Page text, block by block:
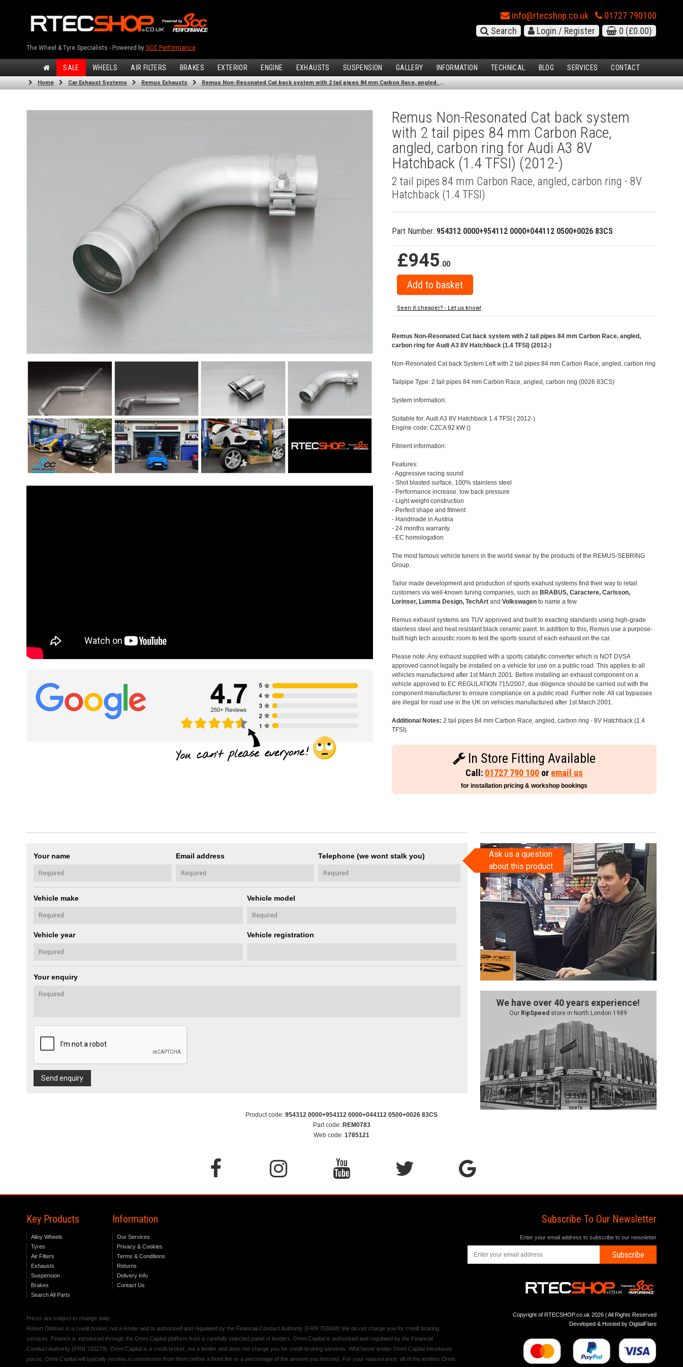
The Wheel & Tyre Specialists - Powered by SCC Performance
info@rtecshop.co.uk
01727 790100
Search
Login / Register 0 (£0.00)
SALE WHEELS AIR FILTERS BRAKES EXTERIOR ENGINE EXHAUSTS SUSPENSION GALLERY INFORMATION TECHNICAL BLOG SERVICES CONTACT
Home Car Exhaust Systems Remus Exhausts Remus Non-Resonated Cat back system with 2 tail pipes 84 mm Carbon Race, angled, carbon ring for Audi A3 8V Hatchback (1.4 TFSI) (2012-)
Remus Non-Resonated Cat back system
with 2 tail pipes 84 mm Carbon Race,
angled, carbon ring for Audi A3 8V
Hatchback (1.4 TFSI) (2012-)
2 tail pipes 84 mm Carbon Race, angled, carbon ring - 8V
Hatchback (1.4 TFSI)
Part Number: 954312 0000+954112 0000+044112 0500+0026 83CS
£945.00
Seen it cheaper? - Let us know!
Remus Non-Resonated Cat back system with 2 tail pipes 84 mm Carbon Race, angled,
carbon ring for Audi A3 8V Hatchback (1.4 TFSI) (2012-)
Non-Resonated Cat back System Left with 2 tail pipes 84 mm Carbon Race, angled, carbon ring
Tailpipe Type: 2 tail pipes 84 mm Carbon Race, angled, carbon ring (0026 83CS)
System information:
Suitable for: Audi A3 8V Hatchback 1.4 TFSI ( 2012-)
Engine code: CZCA 92 kW ()
Fitment information:
Features:
- Aggressive racing sound
- Shot blasted surface, 100% stainless steel
- Performance increase, low back pressure
- Light weight construction
- Perfect shape and fitment
- Handmade in Austria
- 24 months warranty
- EC homologation
The most famous vehicle tuners in the world swear by the products of the REMUS-SEBRING
Group.
Tailor made development and production of sports exahust systems find their way to retail
customers via well-known tuning companies, such as BRABUS, Caractere, Carlsson,
Lorinser, Lumma Design, TechArt andVolkswagen to name a few.
Remus exhaust systems are TUV approved and built to exacting standards using high-grade
stainless steel and heat resistant black ceramic paint. In addition to this, Remus use a purpose-
built high tech acoustic room to test the sports sound of each exhaust on the car.
Please note: Any exhaust supplied with a sports catalytic converter which is NOT DVSA
approved cannot legally be installed on a vehicle for use on a public road. This applies to all
vehicles manufactured after 1st March 2001. Before installing an exhaust component on a
vehicle approved to EC REGULATION 715/2007, due diligence should be carried out with the
component manufacturer to ensure compliance on a public road. Further note: All cat bypasses
are illegal for road use in the UK on vehicles manufactured after 1st March 2001.
Additional Notes: 2 tail pipes 84 mm Carbon Race, angled, carbon ring - 8V Hatchback (1.4
TFSI)
In Store Fitting Available
Call: 01727 790 100 or email us
for installation pricing & workshop bookings
Your name Email address Telephone (we wont stalk you)
Vehicle make Vehicle model
Vehicle year Vehicle registration
Your enquiry
Send enquiry
Ask us a question
about this product
We have over 40 years experience!
Our RipSpeed store in North London 1989
Product code: 954312 0000+954112 0000+044112 0500+0026 83CS
Part code: REM0783
Web code: 1785121
Key Products
Alloy Wheels
Tyres
Air Filters
Exhausts
Suspension
Brakes
Search All Parts
Information
Our Services
Privacy & Cookies
Terms & Conditions
Returns
Delivery Info
Contact Us
Prices are subject to change daily.
Robert Oldman is a credit broker, not a lender and is authorised and regulated by the Financial Conduct Authority (FRN 755068) We do not charge you for credit broking
services. Finance is introduced through the Omni Capital platform from a carefully selected panel of lenders. Omni Capital is authorised and regulated by the Financial
Conduct Authority (FRN 720279). Omni Capital is a credit broker, not a lender and does not charge you for credit broking services. Whichever lender Omni Capital introduces
you to, Omni Capital will typically receive a commission from them (either a fixed fee or a percentage of the amount you borrow). For your reassurance, all of the lenders Omni
Subscribe To Our Newsletter
Enter your email address to subscribe to our newsletter
Subscribe
Copyright of RTECSHOP.co.uk 2026 | All Rights Reserved
Developed & Hosted by DigtialFlare